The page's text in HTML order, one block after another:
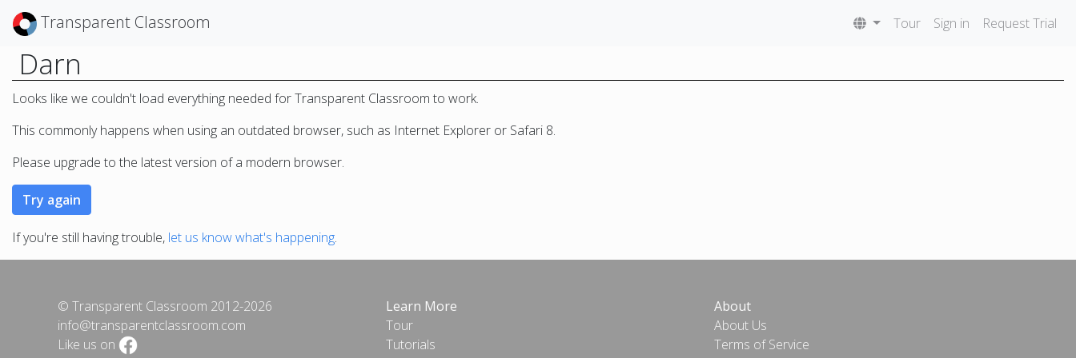
Transparent Classroom Tour Sign in Request Trial
Darn
Looks like we couldn't load everything needed for Transparent Classroom to work.
This commonly happens when using an outdated browser, such as Internet Explorer or Safari 8.
Please upgrade to the latest version of a modern browser.
If you're still having trouble, let us know what's happening.
© Transparent Classroom 2012-2026
info@transparentclassroom.com
Like us on
Learn More
Tour
Tutorials
About
About Us
Terms of Service